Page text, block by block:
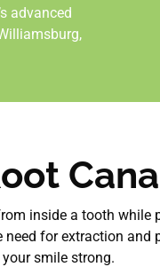
advanced
,
inside a tooth while
for extraction and
smile strong.